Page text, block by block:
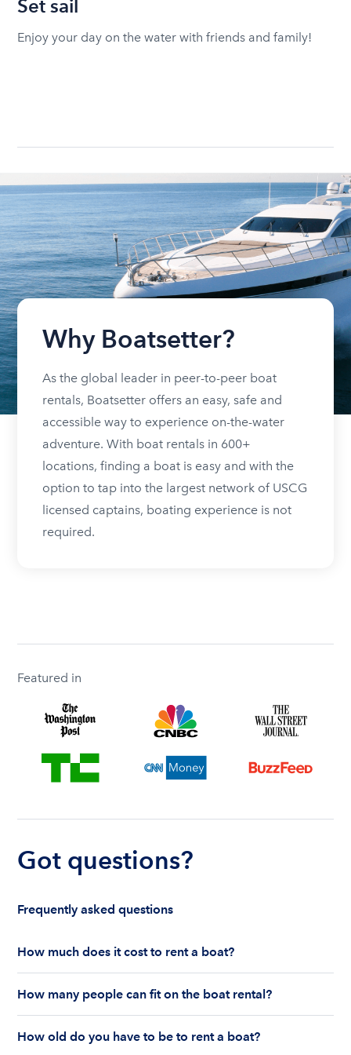
Set sail
Enjoy your day on the water with friends and family!
Why Boatsetter?
As the global leader in peer-to-peer boat
rentals, Boatsetter offers an easy, safe and
accessible way to experience on-the-water
adventure. With boat rentals in 600+
locations, finding a boat is easy and with the
option to tap into the largest network of USCG
licensed captains, boating experience is not
required.
Featured in
Got questions?
Frequently asked questions
How much does it cost to rent a boat?
are renting for a half-day or a full day, the boat
features and the boat size can impact your boat
rental price. Rental prices can range from $200 to
How many people can fit on the boat rental?
largely depends on the boat’s size and how many
How old do you have to be to rent a boat?